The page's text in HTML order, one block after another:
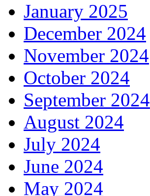
January 2025
December 2024
November 2024
October 2024
September 2024
August 2024
July 2024
June 2024
May 2024